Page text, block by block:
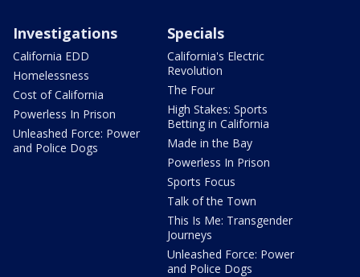
Investigations
California EDD
Homelessness
Cost of California
Powerless In Prison
Unleashed Force: Power
and Police Dogs
Specials
California's Electric
Revolution
The Four
High Stakes: Sports
Betting in California
Made in the Bay
Powerless In Prison
Sports Focus
Talk of the Town
This Is Me: Transgender
Journeys
Unleashed Force: Power
and Police Dogs